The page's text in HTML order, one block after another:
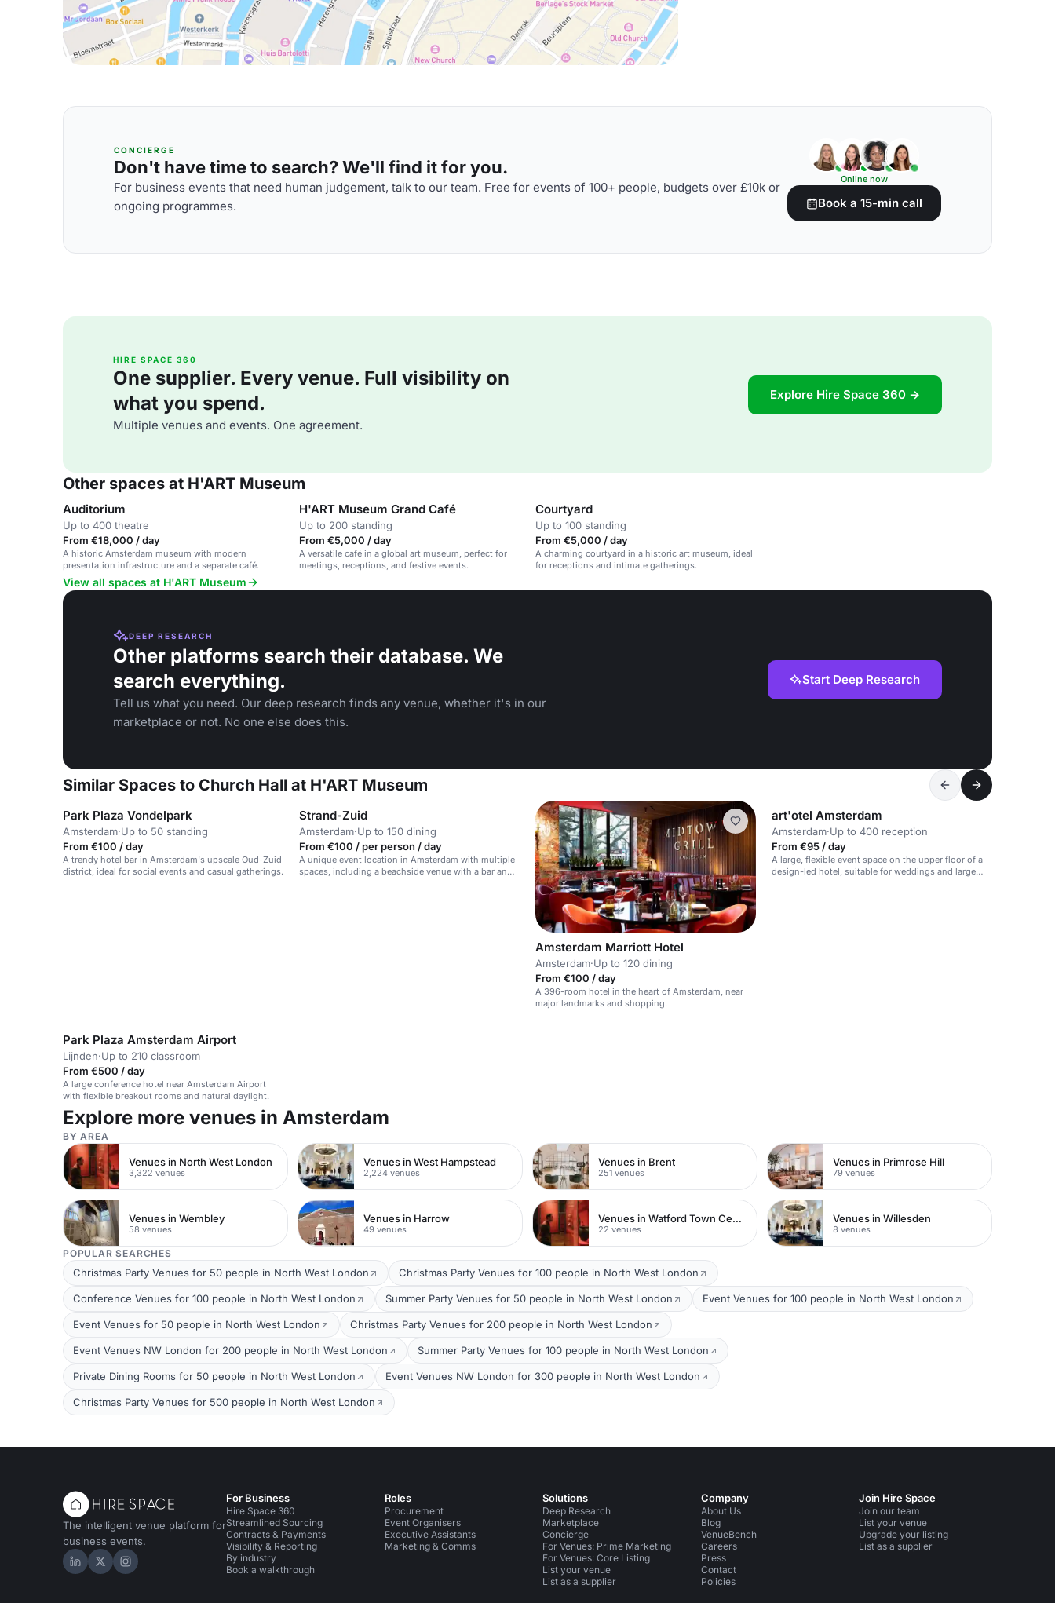
CONCIERGE
Don't have time to search? We'll find it for you.
For business events that need human judgement, talk to our team. Free for events of 100+ people, budgets over £10k or
ongoing programmes.
Online now
Book a 15-min call
HIRE SPACE 360
One supplier. Every venue. Full visibility on
what you spend.
Multiple venues and events. One agreement.
Explore Hire Space 360 →
Other spaces at H'ART Museum
Auditorium
Up to 400 theatre
From €18,000 / day
A historic Amsterdam museum with modern
presentation infrastructure and a separate café.
H'ART Museum Grand Café
Up to 200 standing
From €5,000 / day
A versatile café in a global art museum, perfect for
meetings, receptions, and festive events.
Courtyard
Up to 100 standing
From €5,000 / day
A charming courtyard in a historic art museum, ideal
for receptions and intimate gatherings.
View all spaces at H'ART Museum
DEEP RESEARCH
Other platforms search their database. We
search everything.
Tell us what you need. Our deep research finds any venue, whether it's in our
marketplace or not. No one else does this.
Start Deep Research
Similar Spaces to Church Hall at H'ART Museum
Park Plaza Vondelpark
Amsterdam·Up to 50 standing
From €100 / day
A trendy hotel bar in Amsterdam's upscale Oud-Zuid
district, ideal for social events and casual gatherings.
Strand-Zuid
Amsterdam·Up to 150 dining
From €100 / per person / day
A unique event location in Amsterdam with multiple
spaces, including a beachside venue with a bar and
Amsterdam Marriott Hotel
Amsterdam·Up to 120 dining
From €100 / day
A 396-room hotel in the heart of Amsterdam, near
major landmarks and shopping.
art'otel Amsterdam
Amsterdam·Up to 400 reception
From €95 / day
A large, flexible event space on the upper floor of a
design-led hotel, suitable for weddings and large
Park Plaza Amsterdam Airport
Lijnden·Up to 210 classroom
From €500 / day
A large conference hotel near Amsterdam Airport
with flexible breakout rooms and natural daylight.
Explore more venues in Amsterdam
BY AREA
Venues in North West London
3,322 venues
Venues in West Hampstead
2,224 venues
Venues in Brent
251 venues
Venues in Primrose Hill
79 venues
Venues in Wembley
58 venues
Venues in Harrow
49 venues
Venues in Watford Town Centre
22 venues
Venues in Willesden
8 venues
POPULAR SEARCHES
Christmas Party Venues for 50 people in North West London Christmas Party Venues for 100 people in North West London
Conference Venues for 100 people in North West London Summer Party Venues for 50 people in North West London Event Venues for 100 people in North West London
Event Venues for 50 people in North West London Christmas Party Venues for 200 people in North West London
Event Venues NW London for 200 people in North West London Summer Party Venues for 100 people in North West London
Private Dining Rooms for 50 people in North West London Event Venues NW London for 300 people in North West London
Christmas Party Venues for 500 people in North West London
The intelligent venue platform for
business events.
Hire Space on LinkedIn
Hire Space on X
Hire Space on Instagram
For Business
Hire Space 360
Streamlined Sourcing
Contracts & Payments
Visibility & Reporting
By industry
Book a walkthrough
Roles
Procurement
Event Organisers
Executive Assistants
Marketing & Comms
Solutions
Deep Research
Marketplace
Concierge
For Venues: Prime Marketing
For Venues: Core Listing
List your venue
List as a supplier
Company
About Us
Blog
VenueBench
Careers
Press
Contact
Policies
Join Hire Space
Join our team
List your venue
Upgrade your listing
List as a supplier